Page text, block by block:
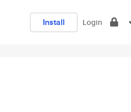
Install Login